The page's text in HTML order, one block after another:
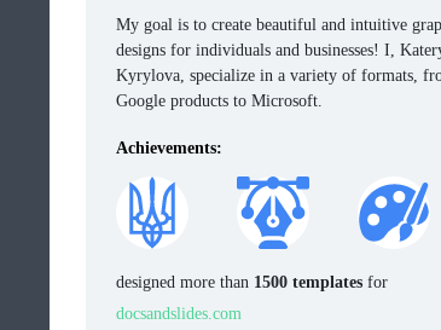
My goal is to create beautiful and intuitive
designs for individuals and businesses! I,
Kyrylova, specialize in a variety of formats,
Google products to Microsoft.
Achievements:
designed more than 1500 templates for
docsandslides.com